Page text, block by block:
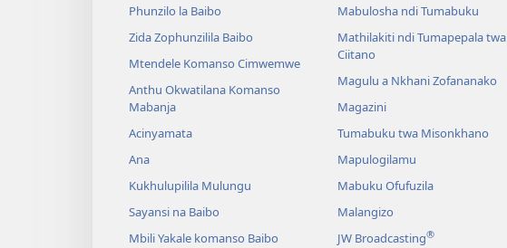
Phunzilo la Baibo
Zida Zophunzilila Baibo
Mtendele Komanso Cimwemwe
Anthu Okwatilana Komanso
Mabanja
Acinyamata
Ana
Kukhulupilila Mulungu
Sayansi na Baibo
Mbili Yakale komanso Baibo
Mabulosha ndi Tumabuku
Mathilakiti ndi Tumapepala twa
Ciitano
Magulu a Nkhani Zofananako
Magazini
Tumabuku twa Misonkhano
Mapulogilamu
Mabuku Ofufuzila
Malangizo
JW Broadcasting®